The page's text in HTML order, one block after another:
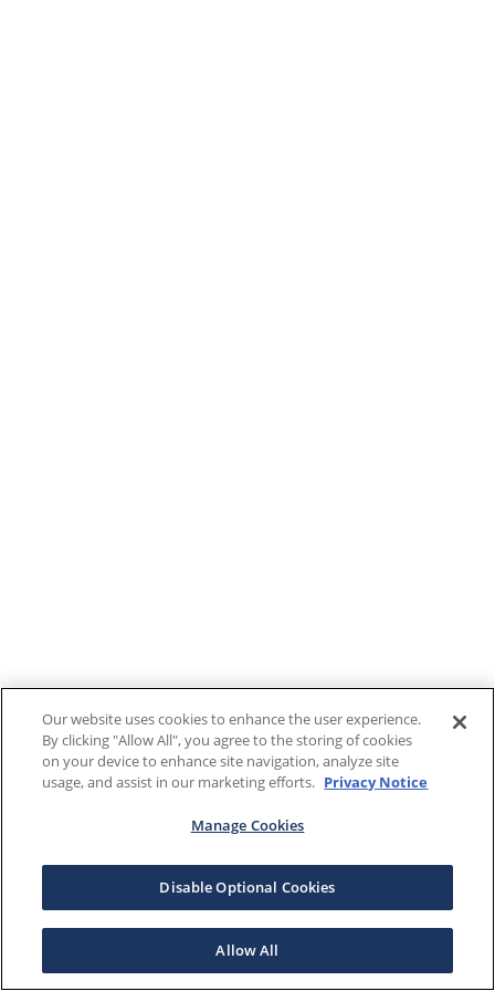
Our website uses cookies to enhance the user experience.
By clicking "Allow All", you agree to the storing of cookies
on your device to enhance site navigation, analyze site
usage, and assist in our marketing efforts. Privacy Notice
Manage Cookies
Disable Optional Cookies
Allow All